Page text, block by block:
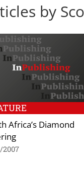
by
Africa’s Diamond
2007